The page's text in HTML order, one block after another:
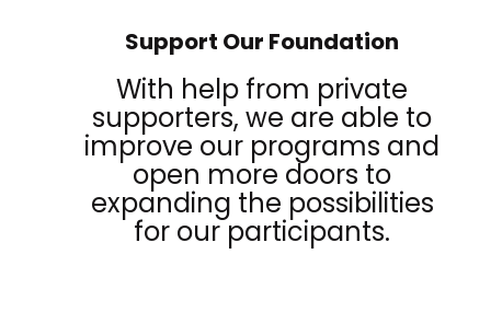
Support Our Foundation
With help from private
supporters, we are able to
improve our programs and
open more doors to
expanding the possibilities
for our participants.